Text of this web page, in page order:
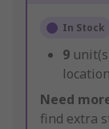
In Stock
9
location
Need
find extra